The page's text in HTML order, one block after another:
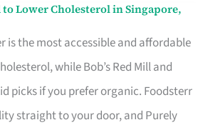
to Lower Cholesterol in Singapore,
is the most accessible and affordable
while Bob’s Red Mill and
picks if you prefer organic. Foodsterr
straight to your door, and Purely